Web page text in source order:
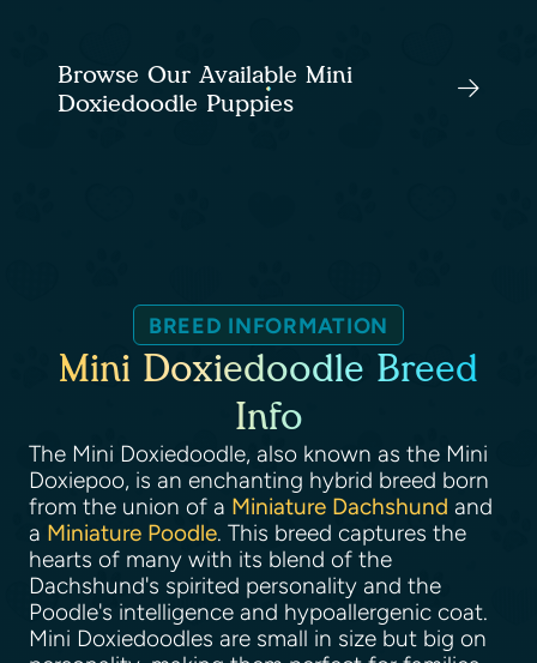
Browse Our Available Mini
Doxiedoodle Puppies
BREED INFORMATION
Mini Doxiedoodle Breed
Info
The Mini Doxiedoodle, also known as the Mini
Doxiepoo, is an enchanting hybrid breed born
from the union of a Miniature Dachshund and
a Miniature Poodle. This breed captures the
hearts of many with its blend of the
Dachshund's spirited personality and the
Poodle's intelligence and hypoallergenic coat.
Mini Doxiedoodles are small in size but big on